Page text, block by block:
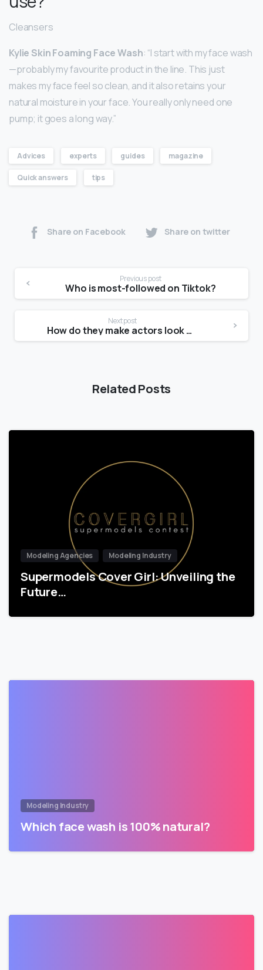
Cleansers
Kylie Skin Foaming Face Wash: “I start with my face wash
—probably my favourite product in the line. This just
makes my face feel so clean, and it also retains your
natural moisture in your face. You really only need one
pump; it goes a long way.”
Advices experts guides magazine
Quick answers tips
Share on Facebook Share on twitter
Previous post
Who is most-followed on Tiktok?
Next post
How do they make actors look older?
Related Posts
Modeling Agencies Modeling Industry
Supermodels Cover Girl: Unveiling the
Future…
Modeling Industry
Which face wash is 100% natural?